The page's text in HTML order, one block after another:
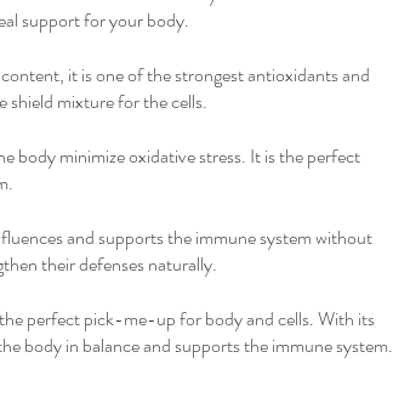
support for your body.
it is one of the strongest antioxidants and
shield mixture for the cells.
body minimize oxidative stress. It is the perfect
and supports the immune system without
their defenses naturally.
perfect pick-me-up for body and cells. With its
body in balance and supports the immune system.